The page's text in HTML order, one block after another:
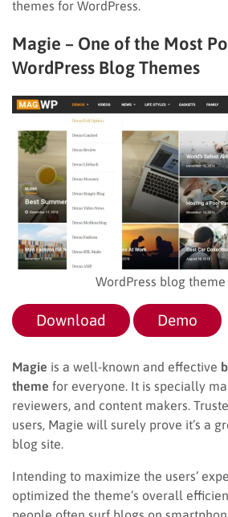
themes for WordPress.
Magie – One of the Most
WordPress Blog Themes
WordPress blog
Download Demo
Magie is a well-known and effective
theme for everyone. It is specially
reviewers, and content makers.
users, Magie will surely prove it’s a
blog site.
Intending to maximize the users’
optimized the theme’s overall